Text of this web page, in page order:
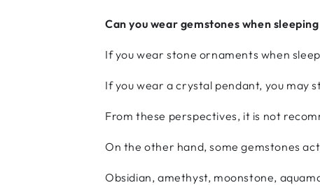
Can you wear gemstones when sleeping
If you wear stone ornaments when
If you wear a crystal pendant, you may
From these perspectives, it is not
On the other hand, some gemstones
Obsidian, amethyst, moonstone,